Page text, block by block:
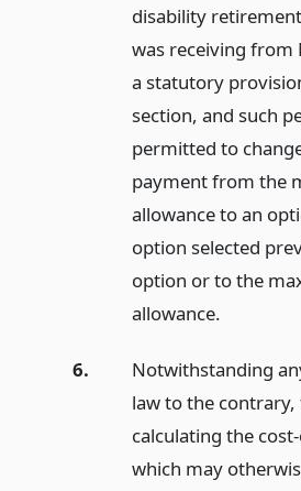
disability
was receiving from
a statutory
section, and such
permitted to
payment from the
allowance to an
option selected
option or to the
allowance.
6.
Notwithstanding
law to the
calculating the
which may